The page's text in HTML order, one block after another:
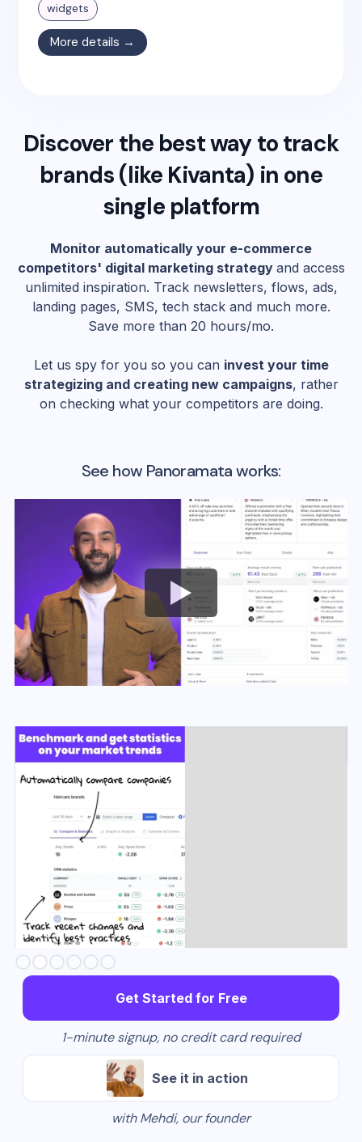
widgets
More details →
Discover the best way to track
brands (like Kivanta) in one
single platform
Monitor automatically your e-commerce
competitors' digital marketing strategy and access
unlimited inspiration. Track newsletters, flows, ads,
landing pages, SMS, tech stack and much more.
Save more than 20 hours/mo.
Let us spy for you so you can invest your time
strategizing and creating new campaigns, rather
on checking what your competitors are doing.
See how Panoramata works:
Slide 3 of 6.
Get Started for Free
1-minute signup, no credit card required
See it in action
with Mehdi, our founder